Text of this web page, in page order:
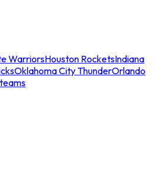
WarriorsHouston RocketsIndiana
Oklahoma City ThunderOrlando